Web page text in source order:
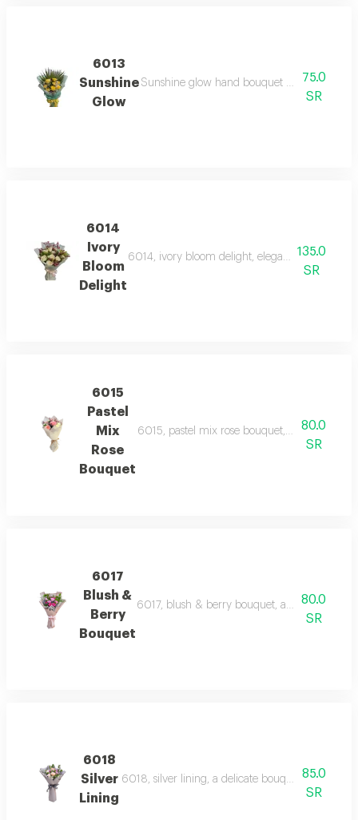
6013
Sunshine
Glow
Sunshine glow hand bouquet features
75.0
SR
6014
Ivory
Bloom
Delight
6014, ivory bloom delight, elegant white roses
135.0
SR
6015
Pastel
Mix
Rose
Bouquet
6015, pastel mix rose bouquet, a delicate
80.0
SR
6017
Blush &
Berry
Bouquet
6017, blush & berry bouquet, a charming
80.0
SR
6018
Silver
Lining
6018, silver lining, a delicate bouquet of light
85.0
SR